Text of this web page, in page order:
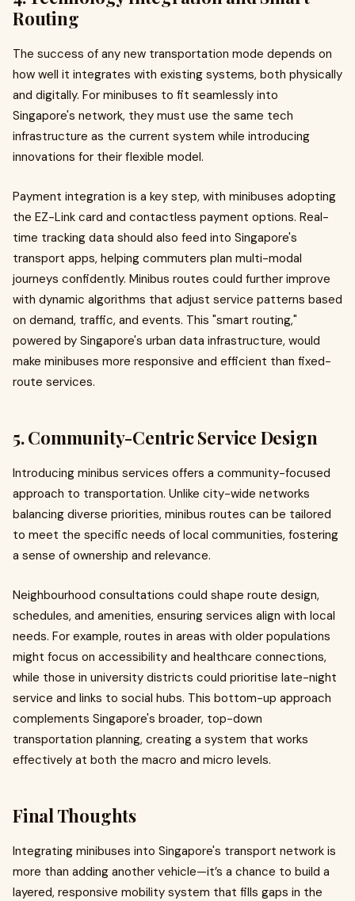
Routing
The success of any new transportation mode depends on
how well it integrates with existing systems, both physically
and digitally. For minibuses to fit seamlessly into
Singapore's network, they must use the same tech
infrastructure as the current system while introducing
innovations for their flexible model.
Payment integration is a key step, with minibuses adopting
the EZ-Link card and contactless payment options. Real-
time tracking data should also feed into Singapore's
transport apps, helping commuters plan multi-modal
journeys confidently. Minibus routes could further improve
with dynamic algorithms that adjust service patterns based
on demand, traffic, and events. This "smart routing,"
powered by Singapore's urban data infrastructure, would
make minibuses more responsive and efficient than fixed-
route services.
5. Community-Centric Service Design
Introducing minibus services offers a community-focused
approach to transportation. Unlike city-wide networks
balancing diverse priorities, minibus routes can be tailored
to meet the specific needs of local communities, fostering
a sense of ownership and relevance.
Neighbourhood consultations could shape route design,
schedules, and amenities, ensuring services align with local
needs. For example, routes in areas with older populations
might focus on accessibility and healthcare connections,
while those in university districts could prioritise late-night
service and links to social hubs. This bottom-up approach
complements Singapore's broader, top-down
transportation planning, creating a system that works
effectively at both the macro and micro levels.
Final Thoughts
Integrating minibuses into Singapore's transport network is
more than adding another vehicle—it’s a chance to build a
layered, responsive mobility system that fills gaps in the